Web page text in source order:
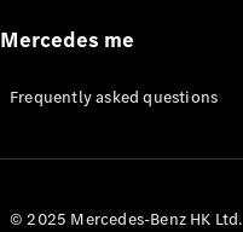
Appointment
Manuals
Mercedes me
Frequently asked questions
© 2025 Mercedes-Benz HK Ltd.